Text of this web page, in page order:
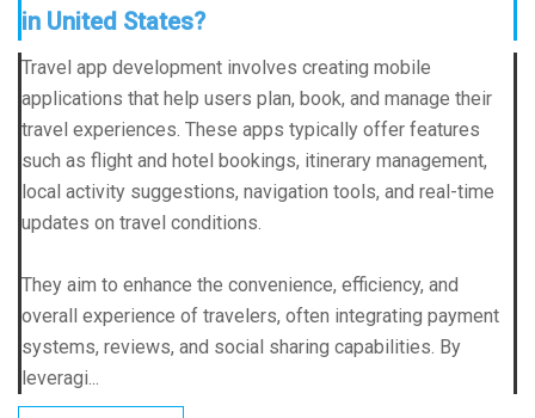
in United States?
Travel app development involves creating mobile
applications that help users plan, book, and manage their
travel experiences. These apps typically offer features
such as flight and hotel bookings, itinerary management,
local activity suggestions, navigation tools, and real-time
updates on travel conditions.
They aim to enhance the convenience, efficiency, and
overall experience of travelers, often integrating payment
systems, reviews, and social sharing capabilities. By
leveragi...